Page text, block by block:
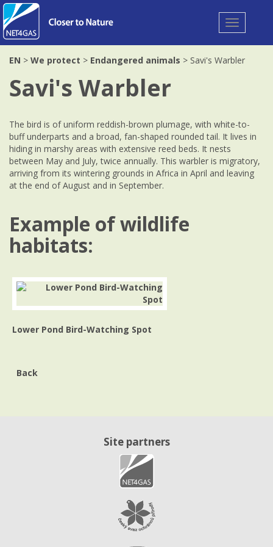
Toggle
navigation
EN > We protect > Endangered animals > Savi's Warbler
Savi's Warbler
The bird is of uniform reddish-brown plumage, with white-to-
buff underparts and a broad, fan-shaped rounded tail. It lives in
hiding in marshy areas with extensive reed beds. It nests
between May and July, twice annually. This warbler is migratory,
arriving from its wintering grounds in Africa in April and leaving
at the end of August and in September.
Example of wildlife
habitats:
Lower Pond Bird-Watching Spot
Back
Site partners